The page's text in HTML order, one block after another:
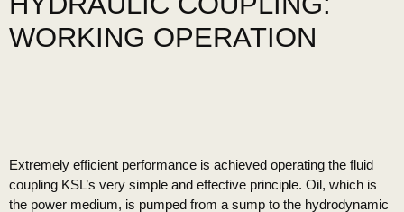
WORKING OPERATION
Extremely efficient performance is achieved operating the fluid
coupling KSL’s very simple and effective principle. Oil, which is
the power medium, is pumped from a sump to the hydrodynamic